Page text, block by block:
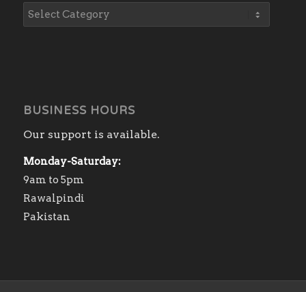
BUSINESS HOURS
Our support is available.
Monday-Saturday:
9am to 5pm
Rawalpindi
Pakistan